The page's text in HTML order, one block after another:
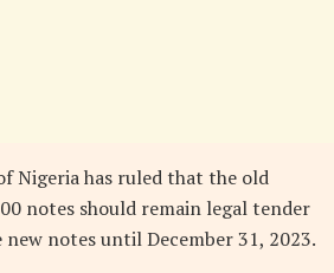
Nigeria has ruled that the old
notes should remain legal tender
notes until December 31, 2023.